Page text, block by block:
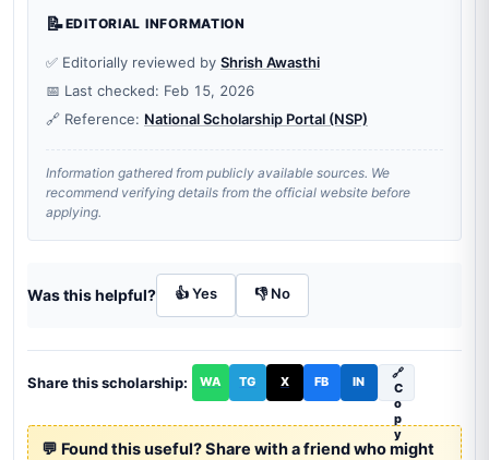
📝EDITORIAL INFORMATION
✅ Editorially reviewed by Shrish Awasthi
📅 Last checked: Feb 15, 2026
🔗 Reference: National Scholarship Portal (NSP)
Information gathered from publicly available sources. We
recommend verifying details from the official website before
applying.
Was this helpful? 👍 Yes 👎 No
Share this scholarship: WA TG X FB IN
🔗
C
o
p
y
💬 Found this useful? Share with a friend who might